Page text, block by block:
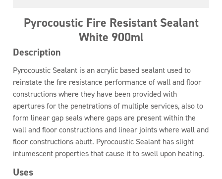
Pyrocoustic Fire Resistant Sealant
White 900ml
Description
Pyrocoustic Sealant is an acrylic based sealant used to
reinstate the fire resistance performance of wall and floor
constructions where they have been provided with
apertures for the penetrations of multiple services, also to
form linear gap seals where gaps are present within the
wall and floor constructions and linear joints where wall and
floor constructions abutt. Pyrocoustic Sealant has slight
intumescent properties that cause it to swell upon heating.
Uses